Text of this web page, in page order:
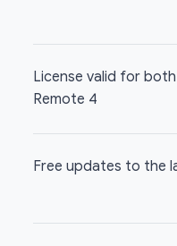
License valid for
Remote 4
Free updates to the